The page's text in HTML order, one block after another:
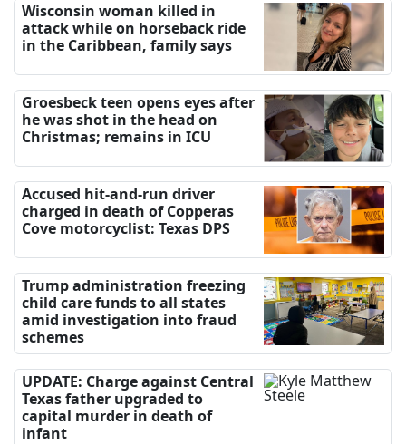
Wisconsin woman killed in
attack while on horseback ride
in the Caribbean, family says
Groesbeck teen opens eyes after
he was shot in the head on
Christmas; remains in ICU
Accused hit-and-run driver
charged in death of Copperas
Cove motorcyclist: Texas DPS
Trump administration freezing
child care funds to all states
amid investigation into fraud
schemes
UPDATE: Charge against Central
Texas father upgraded to
capital murder in death of
infant